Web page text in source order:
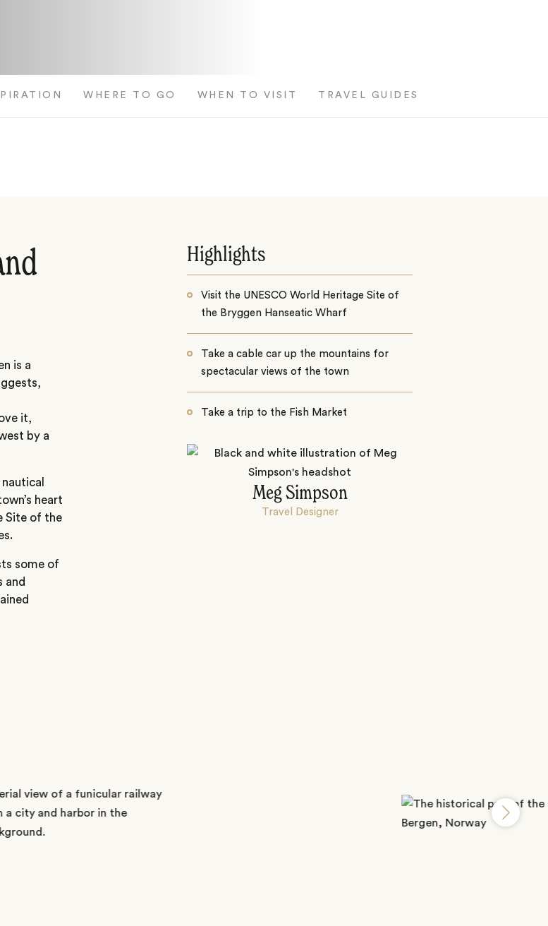
WHERE TO GO WHEN TO VISIT TRAVEL GUIDES
is a
it,
by a
heart
Site of the
some of
and
Highlights
Visit the UNESCO World Heritage Site of
the Bryggen Hanseatic Wharf
Take a cable car up the mountains for
spectacular views of the town
Take a trip to the Fish Market
Meg Simpson
Travel Designer